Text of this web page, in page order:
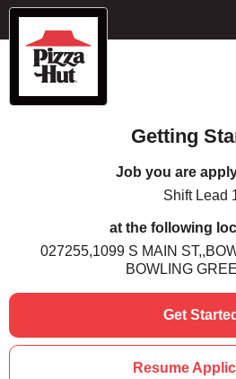
Getting
Job you are
Shift Lead
at the following
027255,1099 S MAIN
BOWLING
Get Started
Resume